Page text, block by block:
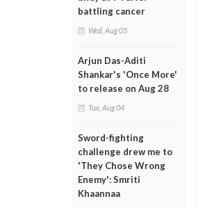
battling cancer
Wed, Aug 05
Arjun Das-Aditi
Shankar's 'Once More'
to release on Aug 28
Tue, Aug 04
Sword-fighting
challenge drew me to
'They Chose Wrong
Enemy': Smriti
Khaannaa